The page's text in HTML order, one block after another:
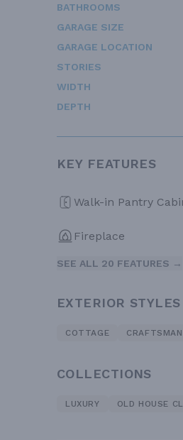
BATHROOMS
GARAGE SIZE
GARAGE LOCATION
STORIES
WIDTH
DEPTH
KEY FEATURES
Walk-in Pantry
Fireplace
SEE ALL 20 FEATURES →
EXTERIOR STYLES
COTTAGE CRAFTSMAN
COLLECTIONS
LUXURY OLD HOUSE